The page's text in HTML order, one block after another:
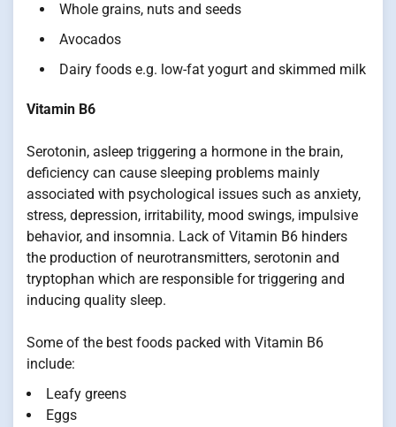
Whole grains, nuts and seeds
Avocados
Dairy foods e.g. low-fat yogurt and skimmed milk
Vitamin B6
Serotonin, asleep triggering a hormone in the brain,
deficiency can cause sleeping problems mainly
associated with psychological issues such as anxiety,
stress, depression, irritability, mood swings, impulsive
behavior, and insomnia. Lack of Vitamin B6 hinders
the production of neurotransmitters, serotonin and
tryptophan which are responsible for triggering and
inducing quality sleep.
Some of the best foods packed with Vitamin B6
include:
Leafy greens
Eggs